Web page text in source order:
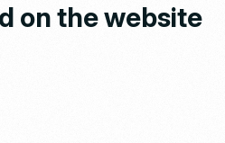
on the website